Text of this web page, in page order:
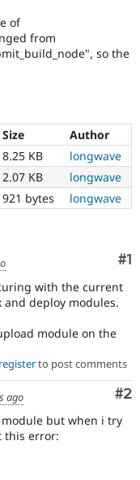
Drupal for
Tourism
Issue
of
from
so the
Size
Author
8.25 KB
longwave
2.07 KB
longwave
921 bytes longwave
#1
with the current
and deploy modules.
module on the
registerto post comments
#2
ago
but when i try
this error: